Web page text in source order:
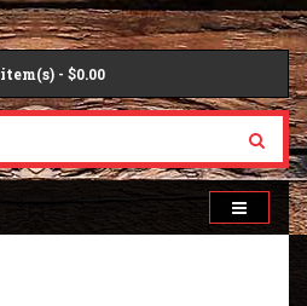
item(s) - $0.00